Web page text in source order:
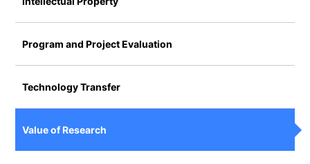
Program and Project Evaluation
Technology Transfer
Value of Research